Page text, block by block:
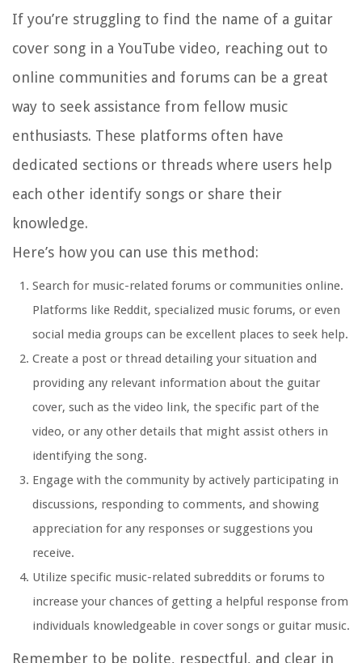
If you’re struggling to find the name of a guitar
cover song in a YouTube video, reaching out to
online communities and forums can be a great
way to seek assistance from fellow music
enthusiasts. These platforms often have
dedicated sections or threads where users help
each other identify songs or share their
knowledge.
Here’s how you can use this method:
Search for music-related forums or communities online.
Platforms like Reddit, specialized music forums, or even
social media groups can be excellent places to seek help.
Create a post or thread detailing your situation and
providing any relevant information about the guitar
cover, such as the video link, the specific part of the
video, or any other details that might assist others in
identifying the song.
Engage with the community by actively participating in
discussions, responding to comments, and showing
appreciation for any responses or suggestions you
receive.
Utilize specific music-related subreddits or forums to
increase your chances of getting a helpful response from
individuals knowledgeable in cover songs or guitar music.
Remember to be polite, respectful, and clear in